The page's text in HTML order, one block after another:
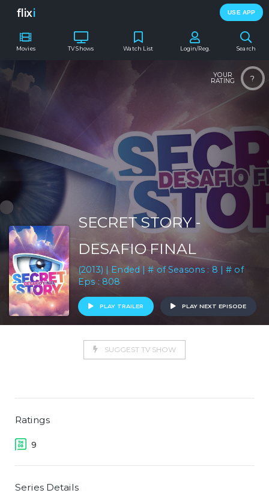
flixi USE APP
Movies TV Shows Search
Watch List Login/Reg.
?
YOUR
RATING
SECRET STORY -
DESAFIO FINAL
(2013) | Ended | # of Seasons : 8 | # of
Eps : 808
PLAY TRAILER PLAY NEXT EPISODE
SUGGEST TV SHOW
Ratings
9
Series Details